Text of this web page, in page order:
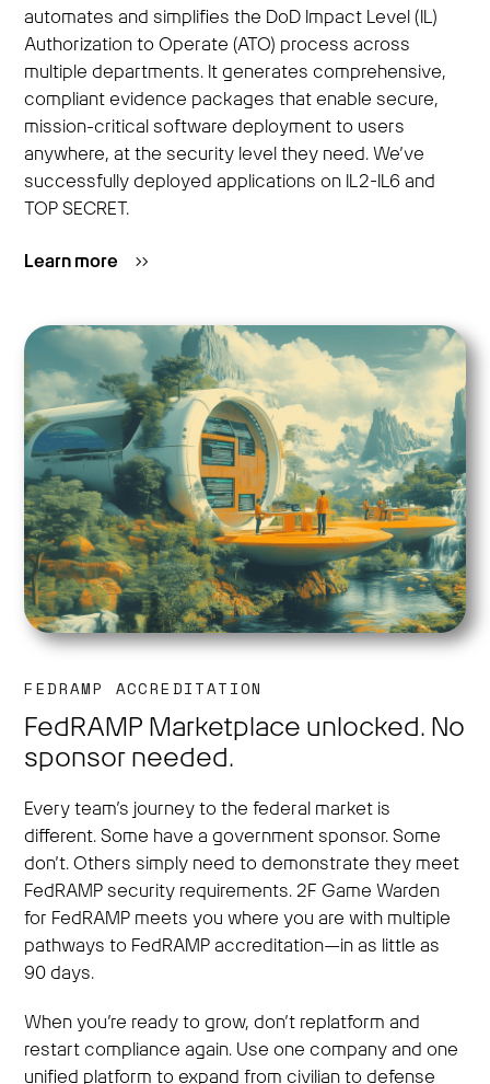
automates and simplifies the DoD Impact Level (IL)
Authorization to Operate (ATO) process across
multiple departments. It generates comprehensive,
compliant evidence packages that enable secure,
mission-critical software deployment to users
anywhere, at the security level they need. We’ve
successfully deployed applications on IL2-IL6 and
TOP SECRET.
Learn more
FEDRAMP ACCREDITATION
FedRAMP Marketplace unlocked. No
sponsor needed.
Every team’s journey to the federal market is
different. Some have a government sponsor. Some
don’t. Others simply need to demonstrate they meet
FedRAMP security requirements. 2F Game Warden
for FedRAMP meets you where you are with multiple
pathways to FedRAMP accreditation—in as little as
90 days.
When you’re ready to grow, don’t replatform and
restart compliance again. Use one company and one
unified platform to expand from civilian to defense